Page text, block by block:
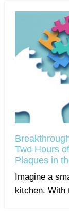
Two Hours
Plaques in
Imagine a
kitchen. With